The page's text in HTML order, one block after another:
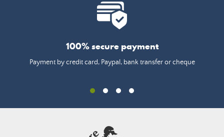
100% secure payment
Payment by credit card, Paypal, bank transfer or cheque